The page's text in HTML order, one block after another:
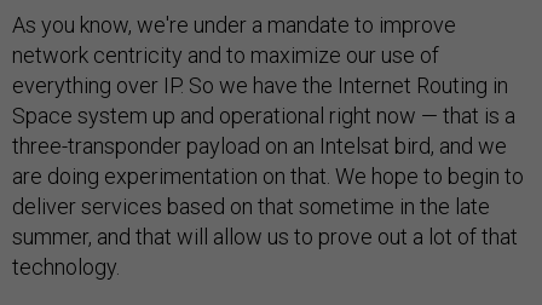
As you know, we're under a mandate to improve
network centricity and to maximize our use of
everything over IP. So we have the Internet Routing in
Space system up and operational right now — that is a
three-transponder payload on an Intelsat bird, and we
are doing experimentation on that. We hope to begin to
deliver services based on that sometime in the late
summer, and that will allow us to prove out a lot of that
technology.